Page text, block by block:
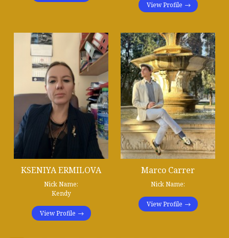
View Profile
KSENIYA ERMILOVA
Nick Name:
Kendy
View Profile
Marco Carrer
Nick Name:
View Profile